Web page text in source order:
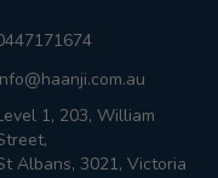
1, 203, William
Albans, 3021, Victoria